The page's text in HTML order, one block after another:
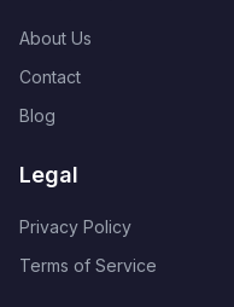
About Us
Contact
Blog
Legal
Privacy Policy
Terms of Service